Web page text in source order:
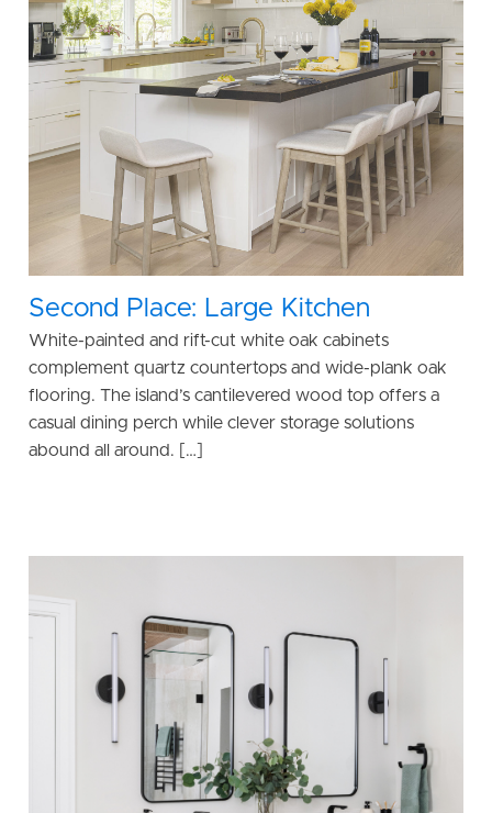
Second Place: Large Kitchen
White-painted and rift-cut white oak cabinets
complement quartz countertops and wide-plank oak
flooring. The island’s cantilevered wood top offers a
casual dining perch while clever storage solutions
abound all around. […]